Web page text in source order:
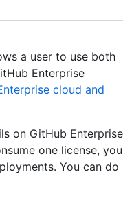
a user to use both
Enterprise
cloud and
on GitHub Enterprise
one license, you
You can do